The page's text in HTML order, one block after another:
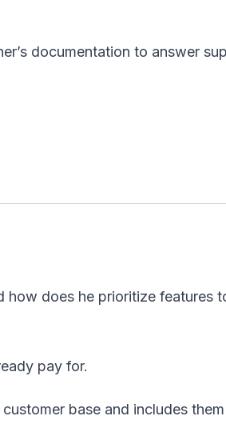
documentation to answer
how does he prioritize features
pay for.
base and includes